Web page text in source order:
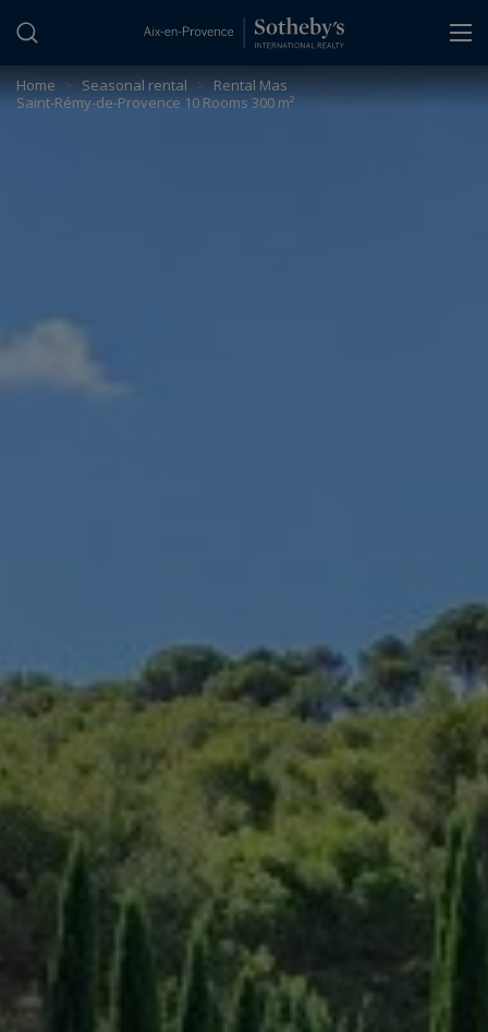
Home > Seasonal rental > Rental Mas
Saint-Rémy-de-Provence 10 Rooms 300 m²